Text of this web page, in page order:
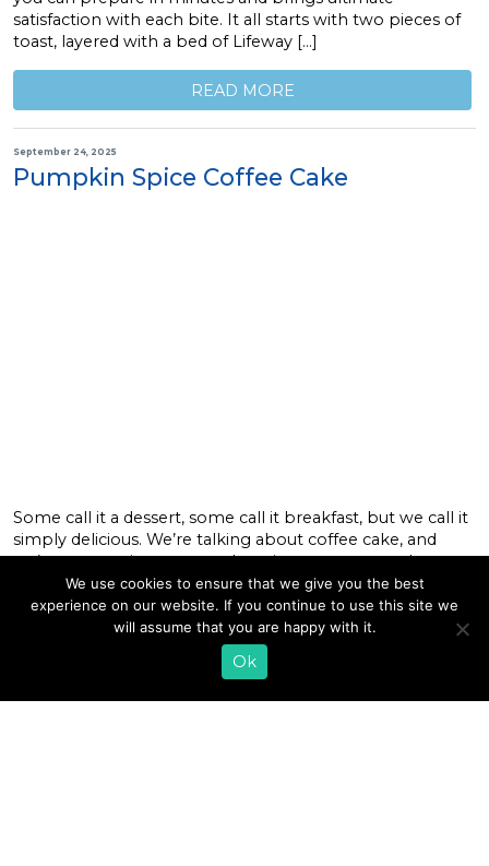
satisfaction with each bite. It all starts with two pieces of
toast, layered with a bed of Lifeway […]
READ MORE
September 24, 2025
Pumpkin Spice Coffee Cake
Some call it a dessert, some call it breakfast, but we call it
simply delicious. We’re talking about coffee cake, and
we’ve got a unique seasonal version you may not have
had yet that you’ll definitely want to try. Our Pumpkin
Spice Coffee Cake is the perfect way to welcome in fall
that you can […]
READ MORE
We use cookies to ensure that we give you the best
experience on our website. If you continue to use this site we
will assume that you are happy with it.
Ok